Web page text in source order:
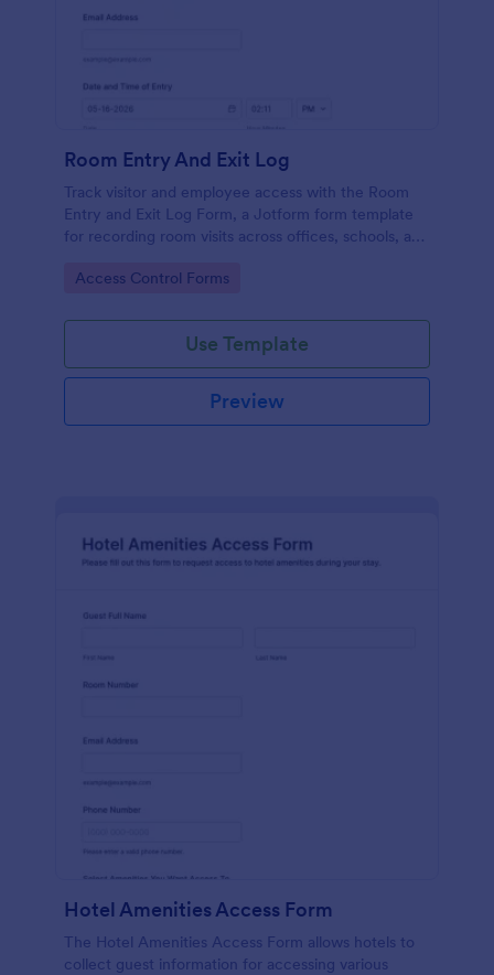
Room Entry And Exit Log
Track visitor and employee access with the Room
Entry and Exit Log Form, a Jotform form template
for recording room visits across offices, schools, and
one place.
Go to Category:
Access Control Forms
Use Template
Preview
Hotel Amenities Access Form
The Hotel Amenities Access Form allows hotels to
collect guest information for accessing various